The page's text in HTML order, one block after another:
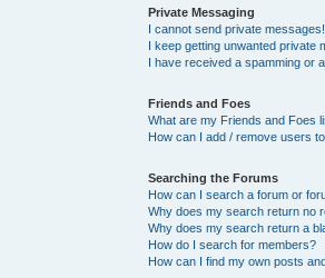
Private Messaging
I cannot send private messages!
I keep getting unwanted private
I have received a spamming or
Friends and Foes
What are my Friends and Foes
How can I add / remove users
Searching the Forums
How can I search a forum or
Why does my search return no
Why does my search return a
How do I search for members?
How can I find my own posts